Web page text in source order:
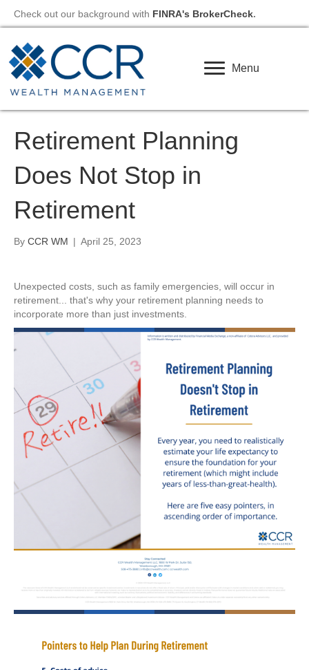
Check out our background with FINRA's BrokerCheck.
Menu
Retirement Planning
Does Not Stop in
Retirement
By CCR WM | April 25, 2023
Unexpected costs, such as family emergencies, will occur in
retirement... that's why your retirement planning needs to
incorporate more than just investments.